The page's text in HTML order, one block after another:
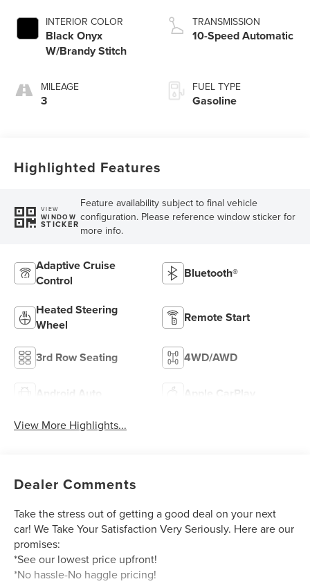
INTERIOR COLOR
Black Onyx
W/Brandy Stitch
MILEAGE
3
TRANSMISSION
10-Speed Automatic
FUEL TYPE
Gasoline
Highlighted Features
VIEW
WINDOW
STICKER
Feature availability subject to final vehicle
configuration. Please reference window sticker for
more info.
Adaptive Cruise
Control
Bluetooth®
Heated Steering
Wheel
Remote Start
3rd Row Seating 4WD/AWD
Android Auto Apple CarPlay
View More Highlights...
Dealer Comments
Take the stress out of getting a good deal on your next
car! We Take Your Satisfaction Very Seriously. Here are our
promises:
*See our lowest price upfront!
*No hassle-No haggle pricing!